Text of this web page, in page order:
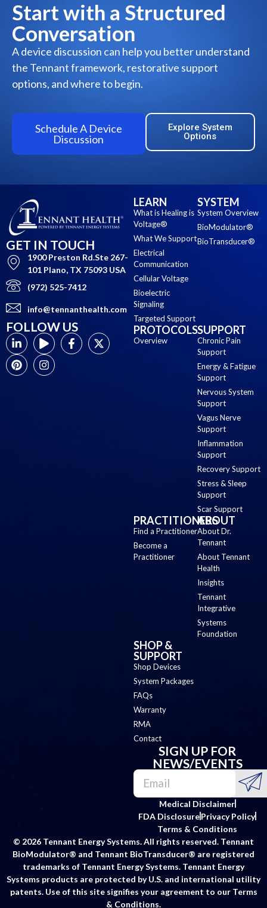
Start with a Structured
Conversation
A device discussion can help you better understand
the Tennant framework, restorative support
options, and where to begin.
Schedule A Device
Discussion
Explore System
Options
GET IN TOUCH
1900 Preston Rd.Ste 267-
101 Plano, TX 75093 USA
(972) 525-7412
info@tennanthealth.com
FOLLOW US
LEARN
What is Healing is
Voltage®
What We Support
Electrical
Communication
Cellular Voltage
Bioelectric
Signaling
Targeted Support
SYSTEM
System Overview
BioModulator®
BioTransducer®
PROTOCOLS
Overview
SUPPORT
Chronic Pain
Support
Energy & Fatigue
Support
Nervous System
Support
Vagus Nerve
Support
Inflammation
Support
Recovery Support
Stress & Sleep
Support
Scar Support
PRACTITIONERS
Find a Practitioner
Become a
Practitioner
ABOUT
About Dr.
Tennant
About Tennant
Health
Insights
Tennant
Integrative
Systems
Foundation
SHOP &
SUPPORT
Shop Devices
System Packages
FAQs
Warranty
RMA
Contact
SIGN UP FOR
NEWS/EVENTS
Medical Disclaimer
FDA DisclosurePrivacy Policy
Terms & Conditions
© 2026 Tennant Energy Systems. All rights reserved. Tennant
BioModulator® and Tennant BioTransducer® are registered
trademarks of Tennant Energy Systems. Tennant Energy
Systems products are protected by U.S. and international utility
patents. Use of this site signifies your agreement to our Terms
& Conditions.